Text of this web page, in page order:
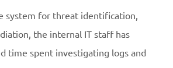
system for threat identification,
the internal IT staff has
time spent investigating logs and